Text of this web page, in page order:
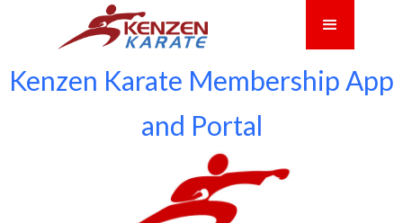
Kenzen Karate Membership App
and Portal